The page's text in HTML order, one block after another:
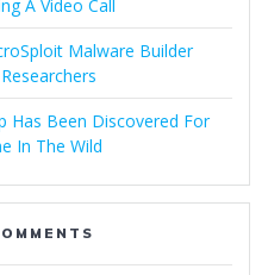
A Video Call
Malware Builder
Has Been Discovered For
In The Wild